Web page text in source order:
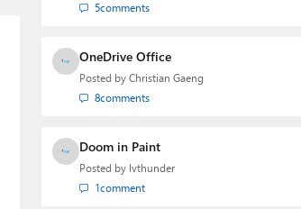
5comments
OneDrive Office
Posted by Christian Gaeng
8comments
Doom in Paint
Posted by lvthunder
1comment